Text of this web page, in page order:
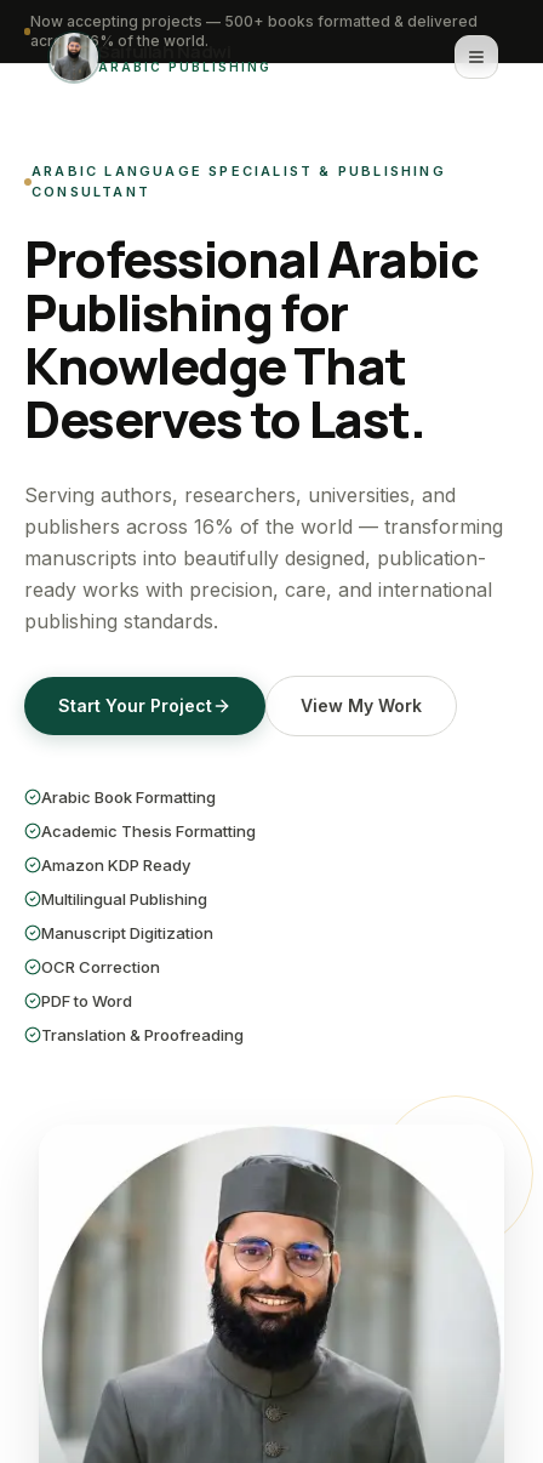
Saifullah Nadwi
ARABIC PUBLISHING
About
Services
Portfolio
Knowledge Hub
WhatsApp for urgent work
Get a Free Quote
Now accepting projects — 500+ books formatted & delivered
across 16% of the world.
ARABIC LANGUAGE SPECIALIST & PUBLISHING
CONSULTANT
Professional Arabic
Publishing for
Knowledge That
Deserves to Last.
Serving authors, researchers, universities, and
publishers across 16% of the world — transforming
manuscripts into beautifully designed, publication-
ready works with precision, care, and international
publishing standards.
Start Your Project View My Work
Arabic Book Formatting
Academic Thesis Formatting
Amazon KDP Ready
Multilingual Publishing
Manuscript Digitization
OCR Correction
PDF to Word
Translation & Proofreading